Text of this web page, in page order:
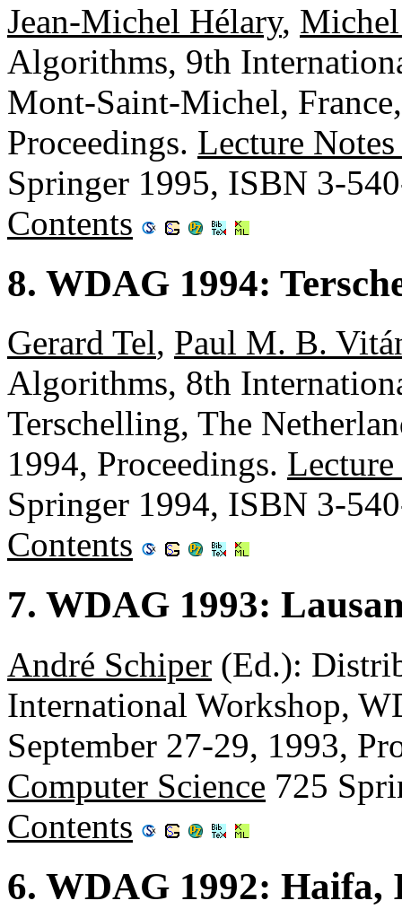
Jean-Michel Hélary,
Algorithms, 9th
Mont-Saint-Michel,
Proceedings. Lecture
Springer 1995, ISBN 3-
Contents
8. WDAG 1994:
Gerard Tel, Paul M. B.
Algorithms, 8th
Terschelling, The
1994, Proceedings.
Springer 1994, ISBN 3-
Contents
7. WDAG 1993:
André Schiper (Ed.):
International Workshop,
September 27-29, 1993,
Computer Science 725
Contents
6. WDAG 1992: Haifa,